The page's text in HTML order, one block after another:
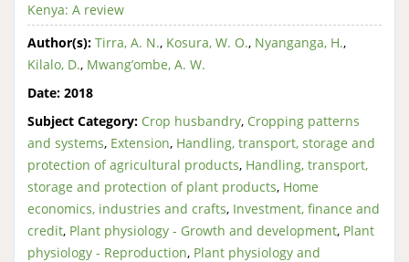
Kenya: A review
Author(s): Tirra, A. N., Kosura, W. O., Nyanganga, H.,
Kilalo, D., Mwang’ombe, A. W.
Date: 2018
Subject Category: Crop husbandry, Cropping patterns
and systems, Extension, Handling, transport, storage and
protection of agricultural products, Handling, transport,
storage and protection of plant products, Home
economics, industries and crafts, Investment, finance and
credit, Plant physiology - Growth and development, Plant
physiology - Reproduction, Plant physiology and